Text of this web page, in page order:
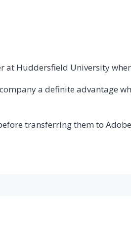
Huddersfield University
a definite advantage
transferring them to